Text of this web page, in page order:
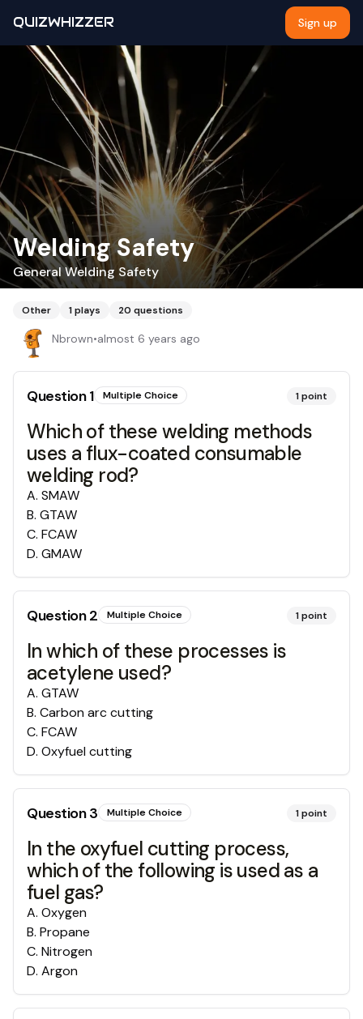
QUIZWHIZZER Sign up
Welding Safety
General Welding Safety
Other 1plays 20 questions
Nbrown•almost 6 years ago
Question1 Multiple Choice 1point
Which of these welding methods
uses a flux-coated consumable
welding rod?
A. SMAW
B. GTAW
C. FCAW
D. GMAW
Question2 Multiple Choice 1point
In which of these processes is
acetylene used?
A. GTAW
B. Carbon arc cutting
C. FCAW
D. Oxyfuel cutting
Question3 Multiple Choice 1point
In the oxyfuel cutting process,
which of the following is used as a
fuel gas?
A. Oxygen
B. Propane
C. Nitrogen
D. Argon